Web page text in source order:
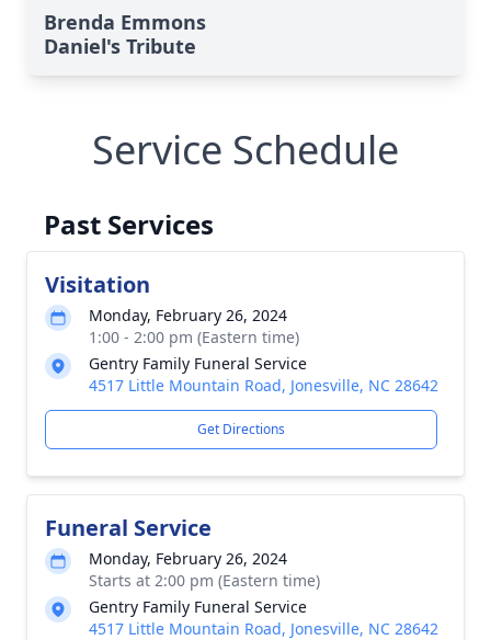
Brenda Emmons
Daniel's Tribute
Service Schedule
Past Services
Visitation
Monday, February 26, 2024
1:00 - 2:00 pm (Eastern time)
Gentry Family Funeral Service
4517 Little Mountain Road, Jonesville, NC 28642
Get Directions
Funeral Service
Monday, February 26, 2024
Starts at 2:00 pm (Eastern time)
Gentry Family Funeral Service
4517 Little Mountain Road, Jonesville, NC 28642